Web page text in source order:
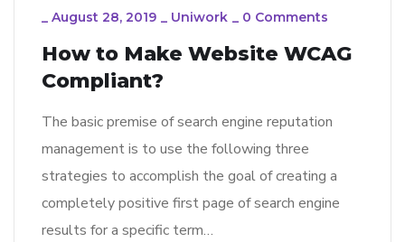
_ August 28, 2019 _ Uniwork _ 0 Comments
How to Make Website WCAG
Compliant?
The basic premise of search engine reputation
management is to use the following three
strategies to accomplish the goal of creating a
completely positive first page of search engine
results for a specific term…